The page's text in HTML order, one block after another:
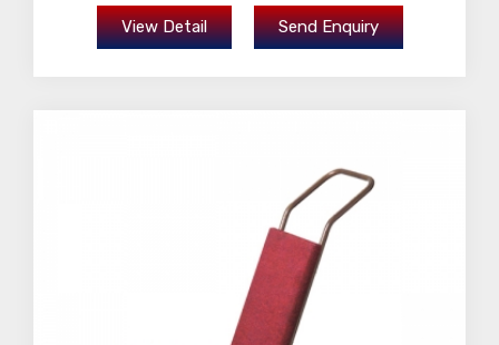
View Detail Send Enquiry